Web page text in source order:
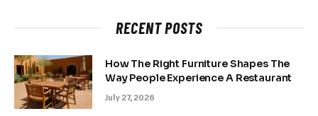
RECENT POSTS
How The Right Furniture Shapes The
Way People Experience A Restaurant
July 27, 2026